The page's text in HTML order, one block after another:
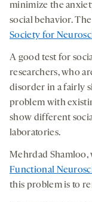
minimize the
social behavior.
Society for
A good test for
researchers, who
disorder in a fairly
problem with
show different
laboratories.
Mehrdad Shamloo,
Functional
this problem is to